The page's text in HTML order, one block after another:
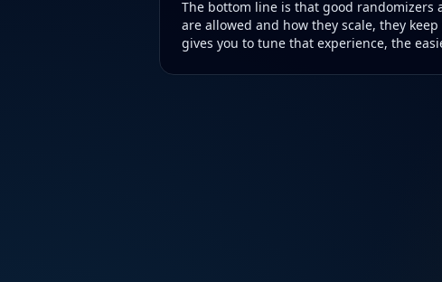
The bottom line is that good
are allowed and how they scale, they
gives you to tune that experience, the